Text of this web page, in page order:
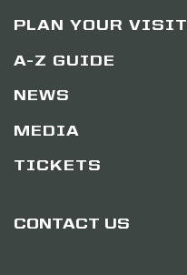
PLAN YOUR VISIT
A-Z GUIDE
NEWS
MEDIA
TICKETS
CONTACT US